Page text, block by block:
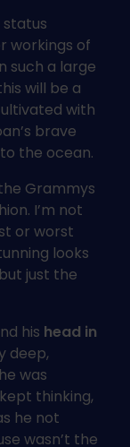
workings of
such a large
will be a
with
brave
the ocean.
Grammys
I’m not
or worst
looks
just the
his head in
deep,
was
thinking,
he not
wasn’t the